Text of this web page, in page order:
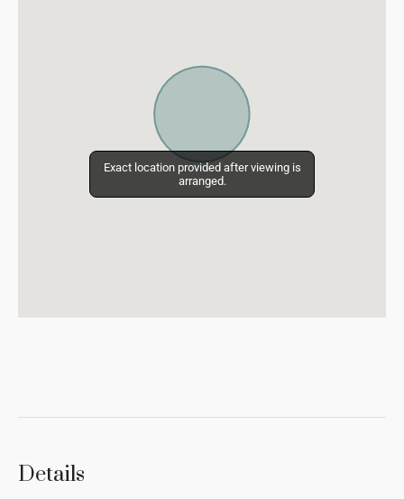
Exact location provided after viewing is
arranged.
Exact location provided after viewing is
arranged.
Details